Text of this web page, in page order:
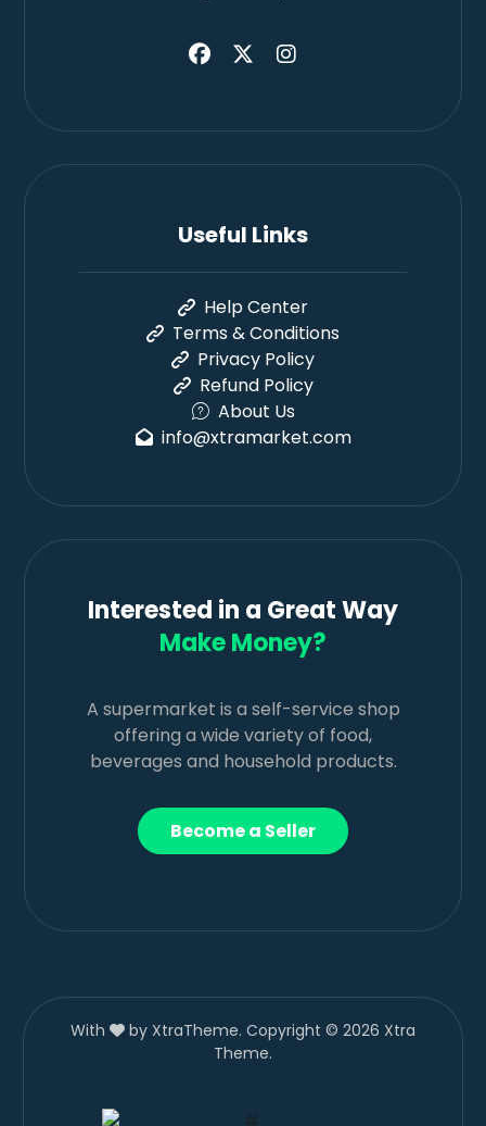
Useful Links
Help Center
Terms & Conditions
Privacy Policy
Refund Policy
About Us
info@xtramarket.com
Interested in a Great Way
Make Money?
A supermarket is a self-service shop
offering a wide variety of food,
beverages and household products.
Become a Seller
With
by XtraTheme. Copyright © 2026 Xtra
Theme.